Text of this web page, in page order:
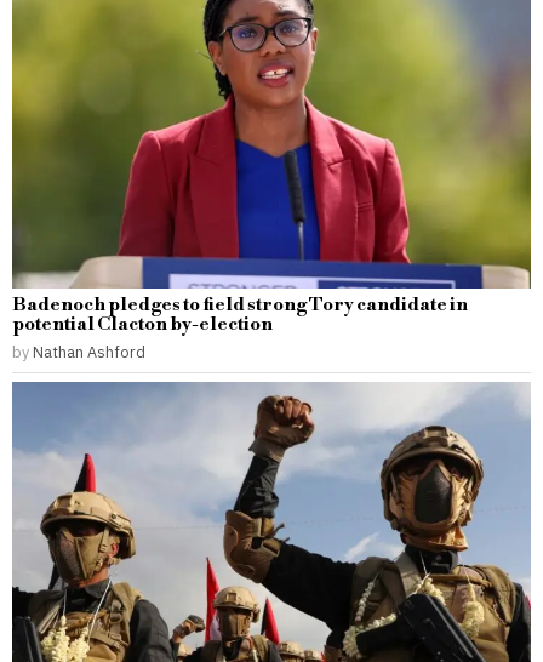
Badenoch pledges to field strong Tory candidate in
potential Clacton by-election
by Nathan Ashford